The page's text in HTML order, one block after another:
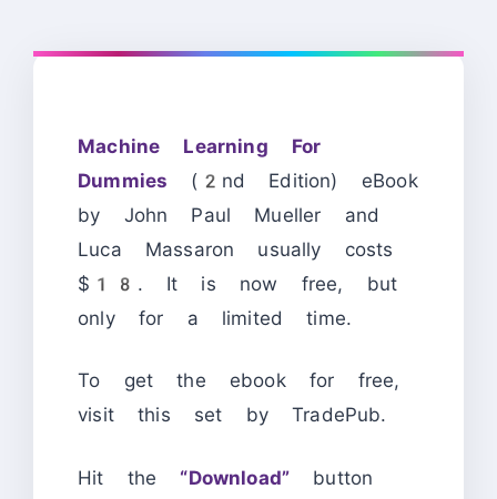
Machine Learning For
Dummies (2nd Edition) eBook
by John Paul Mueller and
Luca Massaron usually costs
$18. It is now free, but
only for a limited time.
To get the ebook for free,
visit this set by TradePub.
Hit the “Download” button